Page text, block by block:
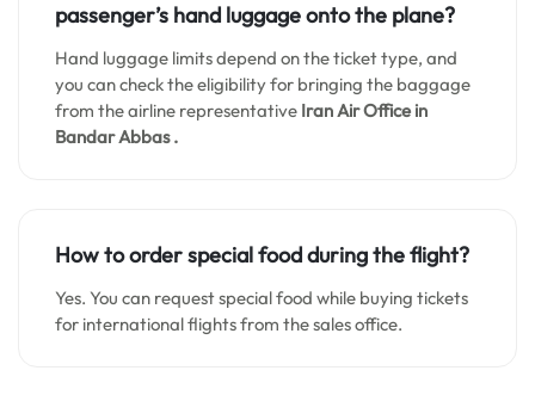
passenger’s hand luggage onto the plane?
Hand luggage limits depend on the ticket type, and
you can check the eligibility for bringing the baggage
from the airline representative Iran Air Office in
Bandar Abbas .
How to order special food during the flight?
Yes. You can request special food while buying tickets
for international flights from the sales office.